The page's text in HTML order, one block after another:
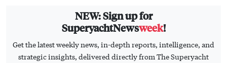
NEW: Sign up for
SuperyachtNewsweek!
Get the latest weekly news, in-depth reports, intelligence, and
strategic insights, delivered directly from The Superyacht